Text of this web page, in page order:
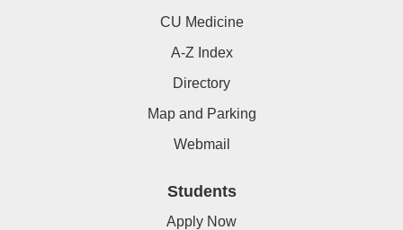
CU Medicine
A-Z Index
Directory
Map and Parking
Webmail
Students
Apply Now